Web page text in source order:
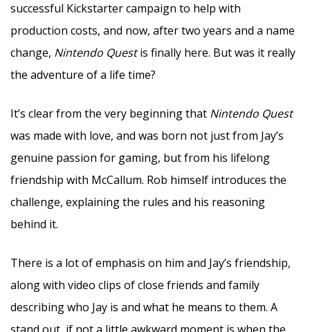
successful Kickstarter campaign to help with
production costs, and now, after two years and a name
change, Nintendo Questis finally here. But was it really
the adventure of a life time?
It’s clear from the very beginning that Nintendo Quest
was made with love, and was born not just from Jay’s
genuine passion for gaming, but from his lifelong
friendship with McCallum. Rob himself introduces the
challenge, explaining the rules and his reasoning
behind it.
There is a lot of emphasis on him and Jay’s friendship,
along with video clips of close friends and family
describing who Jay is and what he means to them. A